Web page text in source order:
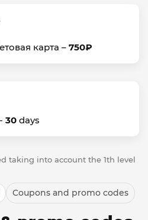
карта – 750₽
30 days
taking into account the 1th level
Coupons and promo codes